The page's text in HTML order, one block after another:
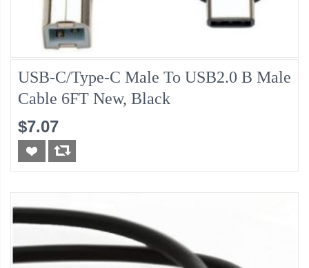
USB-C/Type-C Male To USB2.0 B Male
Cable 6FT New, Black
$7.07